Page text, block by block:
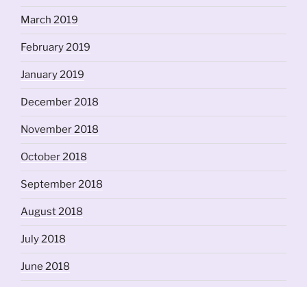
March 2019
February 2019
January 2019
December 2018
November 2018
October 2018
September 2018
August 2018
July 2018
June 2018